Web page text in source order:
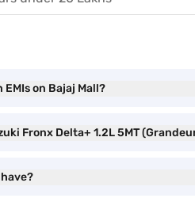
on Bajaj Mall?
Fronx Delta+ 1.2L 5MT